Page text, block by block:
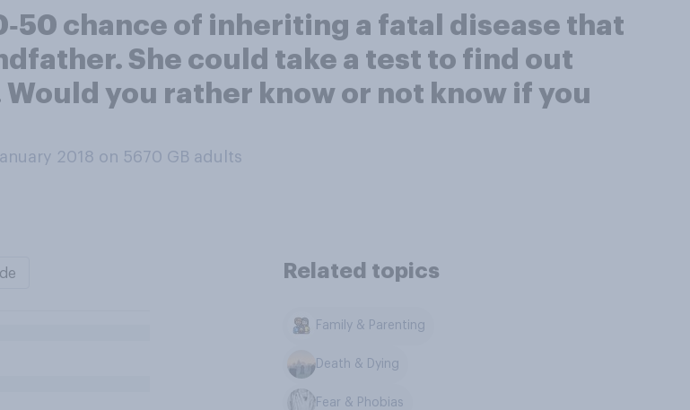
chance of inheriting a fatal disease that
She could take a test to find out
you rather know or not know if you
2018 on 5670 GB adults
Related topics
Family & Parenting
Death & Dying
Fear & Phobias